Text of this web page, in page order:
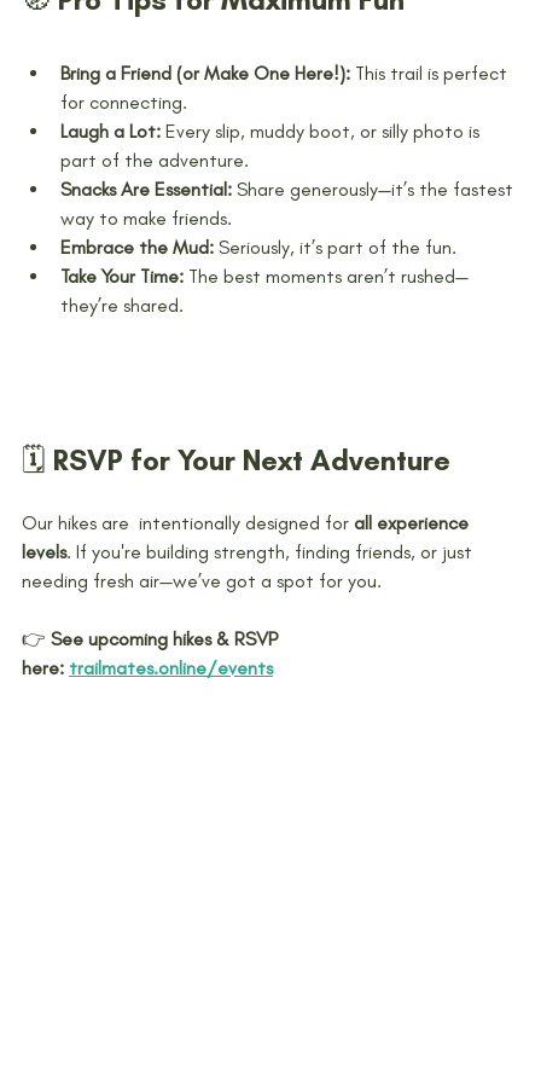
Bring a Friend (or Make One Here!): This trail is perfect
for connecting.
Laugh a Lot: Every slip, muddy boot, or silly photo is
part of the adventure.
Snacks Are Essential: Share generously—it’s the fastest
way to make friends.
Embrace the Mud: Seriously, it’s part of the fun.
Take Your Time: The best moments aren’t rushed—
they’re shared.
🗓️ RSVP for Your Next Adventure
Our hikes are  intentionally designed for all experience
levels. If you're building strength, finding friends, or just
needing fresh air—we’ve got a spot for you.
👉 See upcoming hikes & RSVP
here: trailmates.online/events